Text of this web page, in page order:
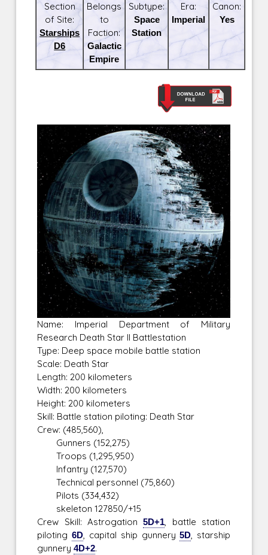
Section
of Site:
Starships
D6
Belongs
to
Faction:
Galactic
Empire
Subtype:
Space
Station
Era:
Imperial
Canon:
Yes
Name: Imperial Department of Military
Research Death Star II Battlestation
Type: Deep space mobile battle station
Scale: Death Star
Length: 200 kilometers
Width: 200 kilometers
Height: 200 kilometers
Skill: Battle station piloting: Death Star
Crew: (485,560),
Gunners (152,275)
Troops (1,295,950)
Infantry (127,570)
Technical personnel (75,860)
Pilots (334,432)
skeleton 127850/+15
Crew Skill: Astrogation5D+1, battle station
piloting6D, capital ship gunnery5D, starship
gunnery4D+2.